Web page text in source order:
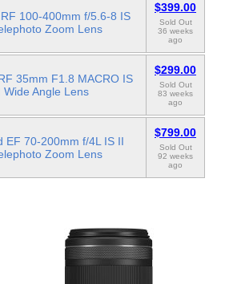
100-400mm f/5.6-8 IS
Zoom Lens
$399.00
Sold Out
36 weeks
ago
35mm F1.8 MACRO IS
Wide Angle Lens
$299.00
Sold Out
83 weeks
ago
EF 70-200mm f/4L IS II
Zoom Lens
$799.00
Sold Out
92 weeks
ago